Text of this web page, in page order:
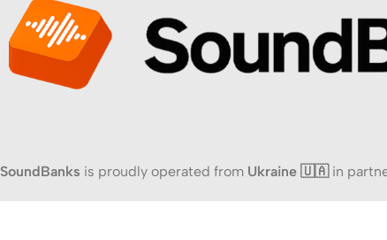
SoundBanks is proudly operated from Ukraine 🇺🇦in